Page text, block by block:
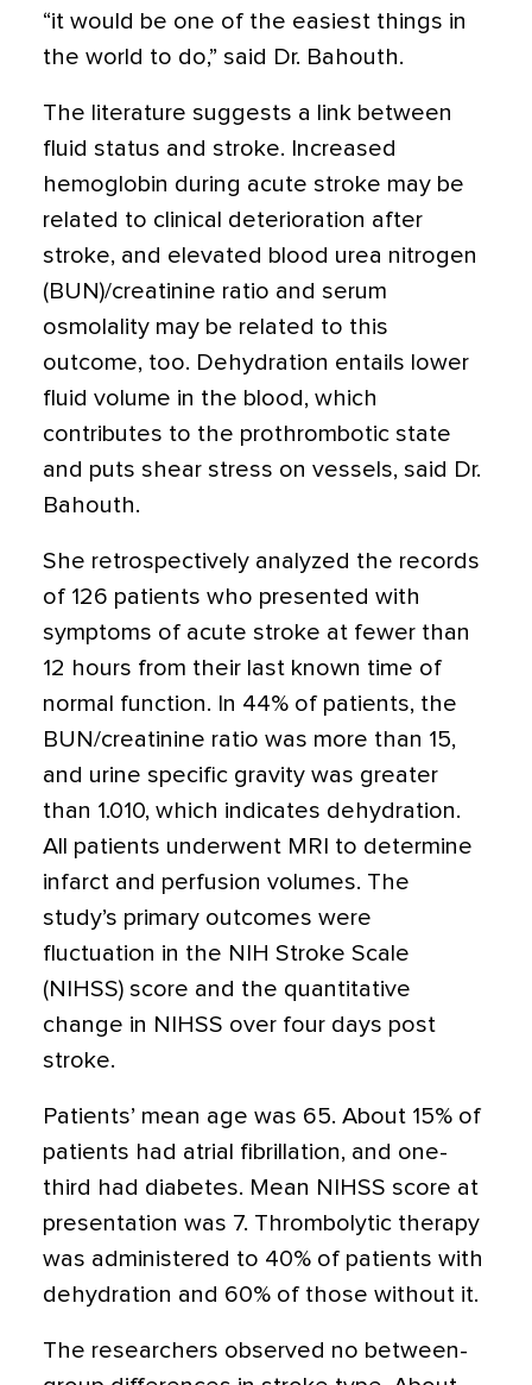
“it would be one of the easiest things in
the world to do,” said Dr. Bahouth.
The literature suggests a link between
fluid status and stroke. Increased
hemoglobin during acute stroke may be
related to clinical deterioration after
stroke, and elevated blood urea nitrogen
(BUN)/creatinine ratio and serum
osmolality may be related to this
outcome, too. Dehydration entails lower
fluid volume in the blood, which
contributes to the prothrombotic state
and puts shear stress on vessels, said Dr.
Bahouth.
She retrospectively analyzed the records
of 126 patients who presented with
symptoms of acute stroke at fewer than
12 hours from their last known time of
normal function. In 44% of patients, the
BUN/creatinine ratio was more than 15,
and urine specific gravity was greater
than 1.010, which indicates dehydration.
All patients underwent MRI to determine
infarct and perfusion volumes. The
study’s primary outcomes were
fluctuation in the NIH Stroke Scale
(NIHSS) score and the quantitative
change in NIHSS over four days post
stroke.
Patients’ mean age was 65. About 15% of
patients had atrial fibrillation, and one-
third had diabetes. Mean NIHSS score at
presentation was 7. Thrombolytic therapy
was administered to 40% of patients with
dehydration and 60% of those without it.
The researchers observed no between-